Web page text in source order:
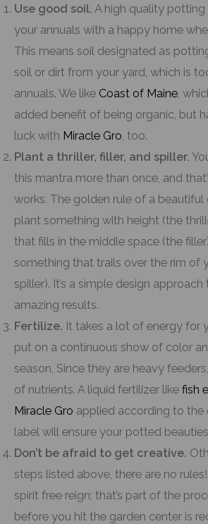
Use good soil. A high quality
your annuals with a happy home
This means soil designated as
soil or dirt from your yard, which is
annuals. We like Coast of Maine ,
added benefit of being organic, but
luck with Miracle Gro , too.
Plant a thriller, filler, and spiller.
this mantra more than once, and
works. The golden rule of a beautiful
plant something with height (the
that fills in the middle space (the
something that trails over the rim of
spiller). It’s a simple design
amazing results.
Fertilize. It takes a lot of energy for
put on a continuous show of color
season, Since they are heavy
of nutrients. A liquid fertilizer like fish
Miracle Gro applied according to the
label will ensure your potted
Don’t be afraid to get creative.
steps listed above, there are no
spirit free reign; that’s part of the
before you hit the garden center is